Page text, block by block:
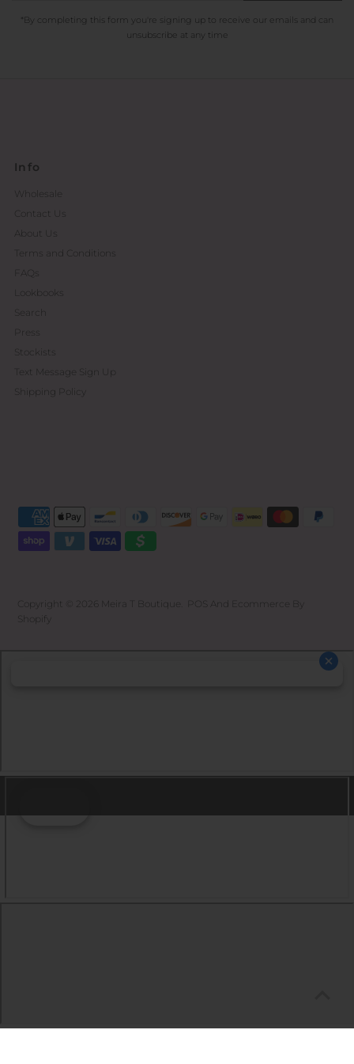
*By completing this form you're signing up to receive our emails and can
unsubscribe at any time
Info
Wholesale
Contact Us
About Us
Terms and Conditions
FAQs
Lookbooks
Search
Stockists
Text Message Sign Up
Shipping Policy
Copyright © 2026 Meira T Boutique And
Ecommerce By
Shopify